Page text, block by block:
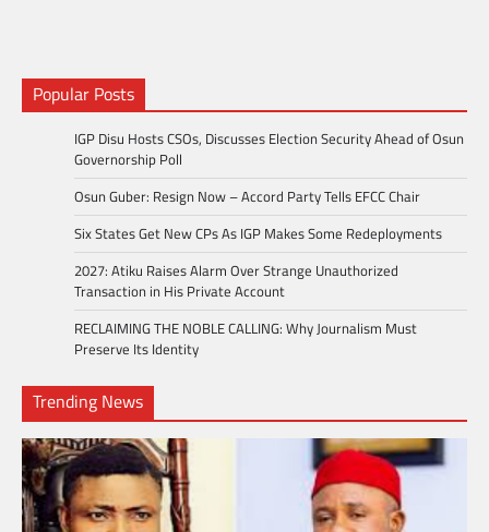
Popular Posts
IGP Disu Hosts CSOs, Discusses Election Security Ahead of Osun
Governorship Poll
Osun Guber: Resign Now – Accord Party Tells EFCC Chair
Six States Get New CPs As IGP Makes Some Redeployments
2027: Atiku Raises Alarm Over Strange Unauthorized
Transaction in His Private Account
RECLAIMING THE NOBLE CALLING: Why Journalism Must
Preserve Its Identity
Trending News